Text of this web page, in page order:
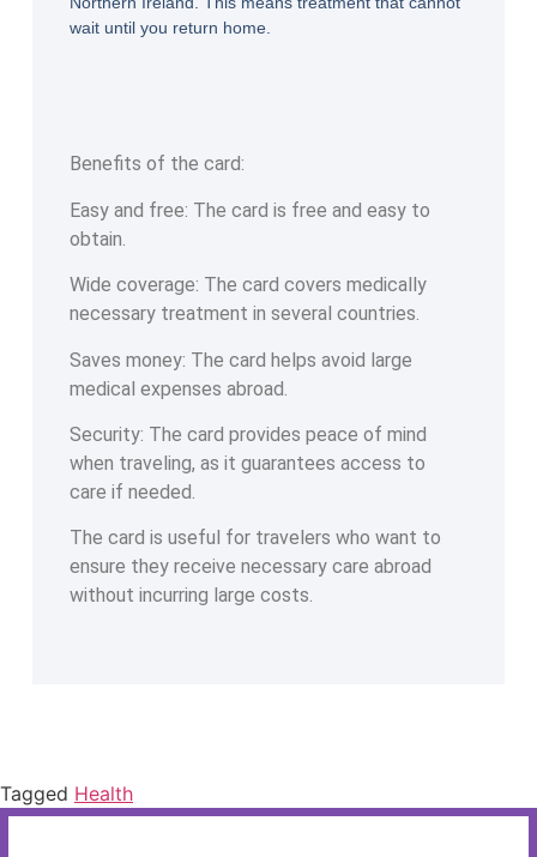
wait until you return home.
Benefits of the card:
Easy and free: The card is free and easy to
obtain.
Wide coverage: The card covers medically
necessary treatment in several countries.
Saves money: The card helps avoid large
medical expenses abroad.
Security: The card provides peace of mind
when traveling, as it guarantees access to
care if needed.
The card is useful for travelers who want to
ensure they receive necessary care abroad
without incurring large costs.
Tagged Health